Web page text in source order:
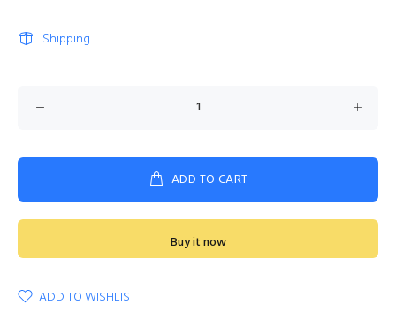
Shipping
ADD TO CART
Buy it now
ADD TO WISHLIST